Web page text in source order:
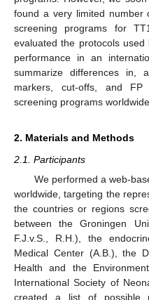
found a very limited number
screening programs for
evaluated the protocols
performance in an
summarize differences in,
markers, cut-offs, and
screening programs worldwide.
2. Materials and Methods
2.1. Participants
We performed a web-
worldwide, targeting the
the countries or regions
between the Groningen
F.J.v.S., R.H.), the
Medical Center (A.B.), the
Health and the
International Society of
created a list of possible